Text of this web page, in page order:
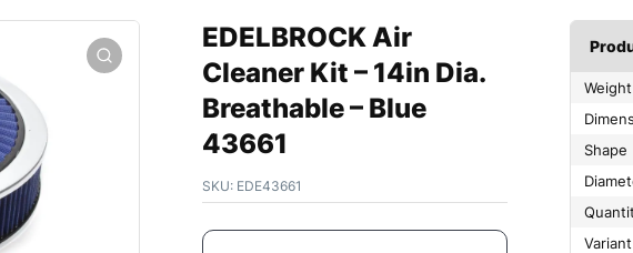
EDELBROCK Air
Cleaner Kit – 14in Dia.
Breathable – Blue
43661
SKU: EDE43661
Weight
Shape
Variant